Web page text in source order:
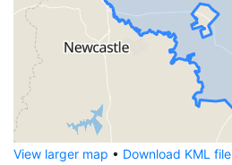
View larger map • Download KML file